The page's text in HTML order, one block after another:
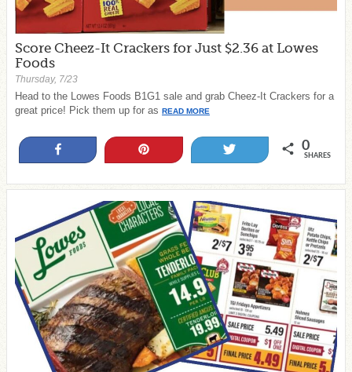
Score Cheez-It Crackers for Just $2.36 at Lowes
Foods
Thursday, 7/23
Head to the Lowes Foods B1G1 sale and grab Cheez-It Crackers for a
great price! Pick them up for as READ MORE
0
SHARES